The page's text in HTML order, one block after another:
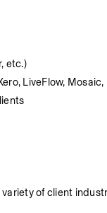
etc.)
LiveFlow, Mosaic,
of client